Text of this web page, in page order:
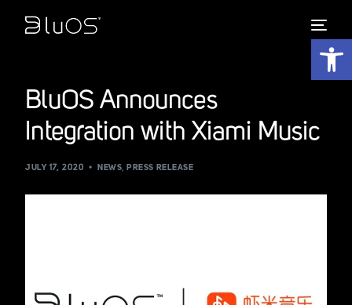
BluOS Announces
Integration with Xiami Music
JULY 17, 2020 NEWS, PRESS RELEASE